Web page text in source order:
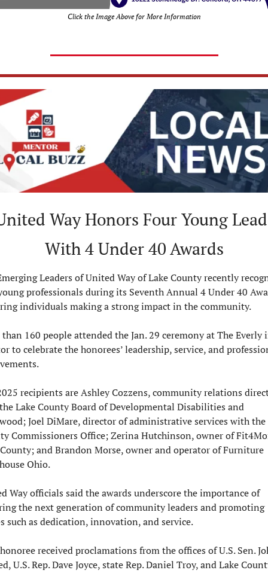
Click the Image Above for More Information
Way Honors Four Young
With 4 Under 40 Awards
Leaders of United Way of Lake County recently
professionals during its Seventh Annual 4 Under 40
individuals making a strong impact in the community.
160 people attended the Jan. 29 ceremony at The Everly
to celebrate the honorees’ leadership, service, and
recipients are Ashley Cozzens, community relations
Lake County Board of Developmental Disabilities and
Joel DiMare, director of administrative services with the
Commissioners Office; Zerina Hutchinson, owner of
and Brandon Morse, owner and operator of Furniture
Ohio.
Way officials said the awards underscore the importance of
the next generation of community leaders and promoting
such as dedication, innovation, and service.
received proclamations from the offices of U.S. Sen.
U.S. Rep. Dave Joyce, state Rep. Daniel Troy, and Lake